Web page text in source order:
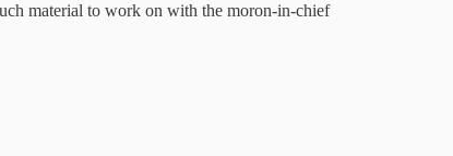
material to work on with the moron-in-chief